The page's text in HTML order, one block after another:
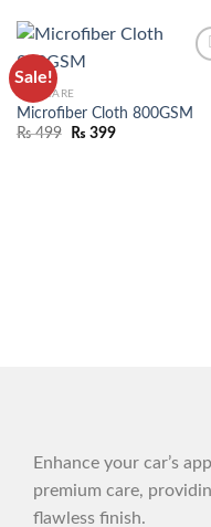
Sale!
CAR CARE
Microfiber Cloth 800GSM
₨499 ₨ 399
Enhance your car’s
premium care,
flawless finish.